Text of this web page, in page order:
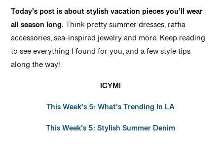
Today’s post is about stylish vacation pieces you’ll wear
all season long. Think pretty summer dresses, raffia
accessories, sea-inspired jewelry and more. Keep reading
to see everything I found for you, and a few style tips
along the way!
ICYMI
This Week’s 5: What’s Trending In LA
This Week’s 5: Stylish Summer Denim